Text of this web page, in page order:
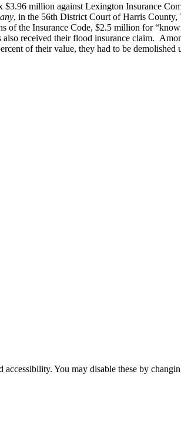
million against Lexington Insurance
, in the 56th District Court of Harris County,
the Insurance Code, $2.5 million for
received their flood insurance claim.
of their value, they had to be
You may disable these by